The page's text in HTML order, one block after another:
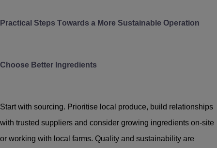
Practical Steps Towards a More Sustainable Operation
Choose Better Ingredients
Start with sourcing. Prioritise local produce, build relationships
with trusted suppliers and consider growing ingredients on-site
or working with local farms. Quality and sustainability are